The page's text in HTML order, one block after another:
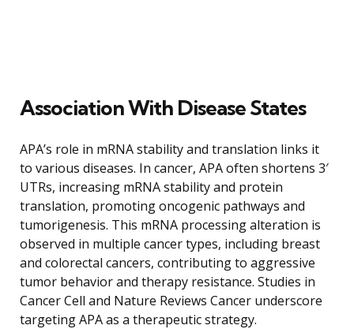
Association With Disease States
APA’s role in mRNA stability and translation links it
to various diseases. In cancer, APA often shortens 3′
UTRs, increasing mRNA stability and protein
translation, promoting oncogenic pathways and
tumorigenesis. This mRNA processing alteration is
observed in multiple cancer types, including breast
and colorectal cancers, contributing to aggressive
tumor behavior and therapy resistance. Studies in
Cancer Cell and Nature Reviews Cancer underscore
targeting APA as a therapeutic strategy.